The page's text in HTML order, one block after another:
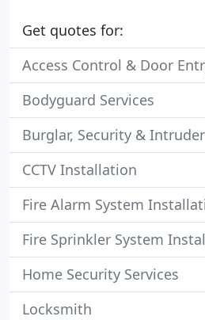
Get quotes for:
Access Control & Door
Bodyguard Services
Burglar, Security &
CCTV Installation
Fire Alarm System
Fire Sprinkler System
Home Security Services
Locksmith